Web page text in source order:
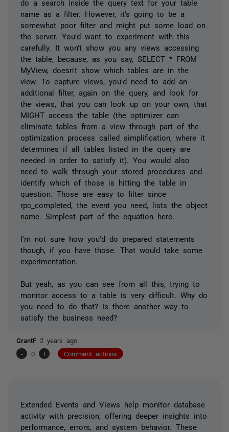
do a search inside the query text for your table
name as a filter. However, it's going to be a
somewhat poor filter and might put some load on
the server. You'd want to experiment with this
carefully. It won't show you any views accessing
the table, because, as you say, SELECT * FROM
MyView, doesn't show which tables are in the
view. To capture views, you'd need to add an
additional filter, again on the query, and look for
the views, that you can look up on your own, that
MIGHT access the table (the optimizer can
eliminate tables from a view through part of the
optimization process called simplification, where it
determines if all tables listed in the query are
needed in order to satisfy it). You would also
need to walk through your stored procedures and
identify which of those is hitting the table in
question. Those are easy to filter since
rpc_completed, the event you need, lists the object
name. Simplest part of the equation here.
I'm not sure how you'd do prepared statements
though, if you have those. That would take some
experimentation.
But yeah, as you can see from all this, trying to
monitor access to a table is very difficult. Why do
you need to do that? Is there another way to
satisfy the business need?
GrantF 2 years ago
-
0 + Comment actions
Extended Events and Views help monitor database
activity with precision, offering deeper insights into
performance, errors, and system behavior. These